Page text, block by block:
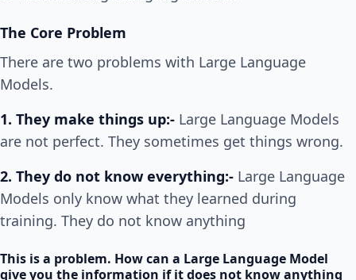
The Core Problem
There are two problems with Large Language
Models.
1. They make things up:- Large Language Models
are not perfect. They sometimes get things wrong.
2. They do not know everything:- Large Language
Models only know what they learned during
training. They do not know anything
This is a problem. How can a Large Language Model
give you the information if it does not know anything